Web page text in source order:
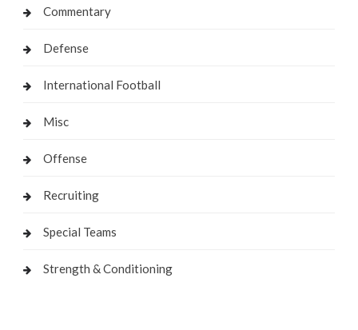
Commentary
Defense
International Football
Misc
Offense
Recruiting
Special Teams
Strength & Conditioning